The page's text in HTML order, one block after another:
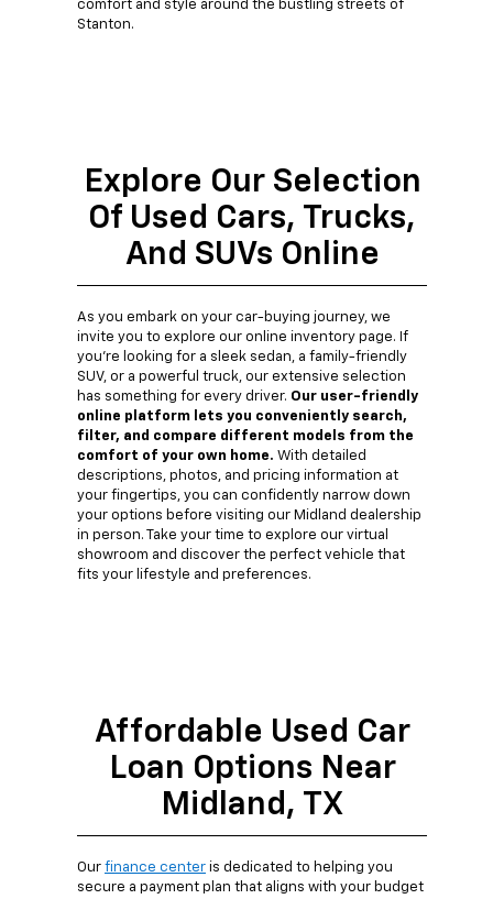
comfort and style around the bustling streets of
Stanton.
Explore Our Selection
Of Used Cars, Trucks,
And SUVs Online
As you embark on your car-buying journey, we
invite you to explore our online inventory page. If
you're looking for a sleek sedan, a family-friendly
SUV, or a powerful truck, our extensive selection
has something for every driver. Our user-friendly
online platform lets you conveniently search,
filter, and compare different models from the
comfort of your own home. With detailed
descriptions, photos, and pricing information at
your fingertips, you can confidently narrow down
your options before visiting our Midland dealership
in person. Take your time to explore our virtual
showroom and discover the perfect vehicle that
fits your lifestyle and preferences.
Affordable Used Car
Loan Options Near
Midland, TX
Our finance center is dedicated to helping you
secure a payment plan that aligns with your budget